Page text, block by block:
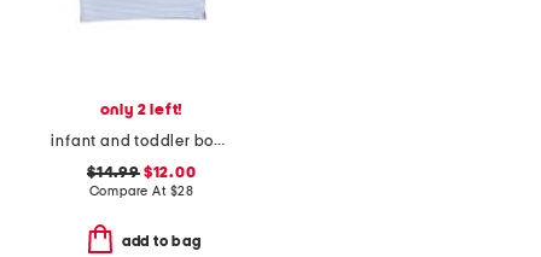
only 2 left!
infant and toddler boys henry striped button tee
$14.99$12.00
Compare At $28
add to bag